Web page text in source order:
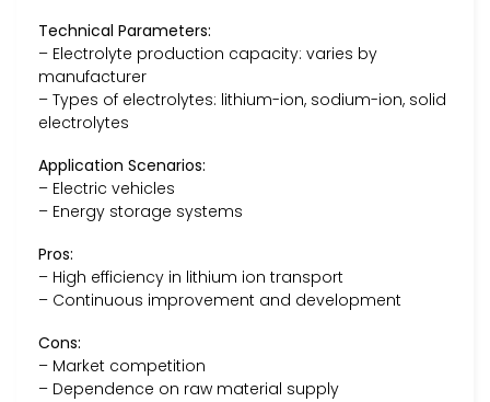
Technical Parameters:
– Electrolyte production capacity: varies by
manufacturer
– Types of electrolytes: lithium-ion, sodium-ion, solid
electrolytes
Application Scenarios:
– Electric vehicles
– Energy storage systems
Pros:
– High efficiency in lithium ion transport
– Continuous improvement and development
Cons:
– Market competition
– Dependence on raw material supply